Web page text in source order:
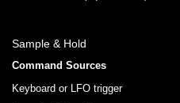
Sample & Hold
Command Sources
Keyboard or LFO trigger